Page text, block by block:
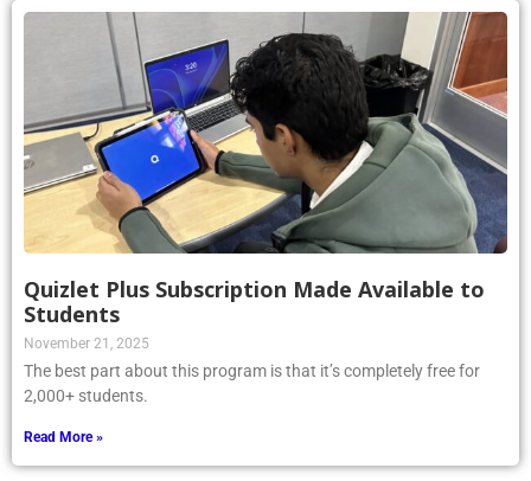
Quizlet Plus Subscription Made Available to
Students
November 21, 2025
The best part about this program is that it’s completely free for
2,000+ students.
Read More »